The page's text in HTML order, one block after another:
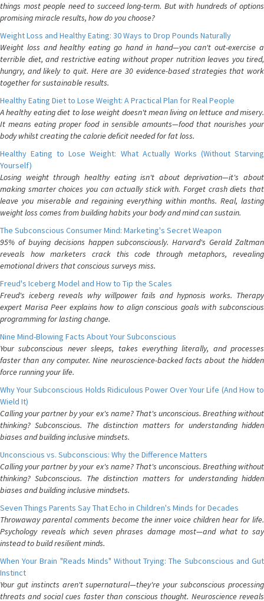
things most people need to succeed long-term. But with hundreds of options
promising miracle results, how do you choose?
Weight Loss and Healthy Eating: 30 Ways to Drop Pounds Naturally
Weight loss and healthy eating go hand in hand—you can't out-exercise a
terrible diet, and restrictive eating without proper nutrition leaves you tired,
hungry, and likely to quit. Here are 30 evidence-based strategies that work
together for sustainable results.
Healthy Eating Diet to Lose Weight: A Practical Plan for Real People
A healthy eating diet to lose weight doesn't mean living on lettuce and misery.
It means eating proper food in sensible amounts—food that nourishes your
body whilst creating the calorie deficit needed for fat loss.
Healthy Eating to Lose Weight: What Actually Works (Without Starving
Yourself)
Losing weight through healthy eating isn't about deprivation—it's about
making smarter choices you can actually stick with. Forget crash diets that
leave you miserable and regaining everything within months. Real, lasting
weight loss comes from building habits your body and mind can sustain.
The Subconscious Consumer Mind: Marketing's Secret Weapon
95% of buying decisions happen subconsciously. Harvard's Gerald Zaltman
reveals how marketers crack this code through metaphors, revealing
emotional drivers that conscious surveys miss.
Freud's Iceberg Model and How to Tip the Scales
Freud's iceberg reveals why willpower fails and hypnosis works. Therapy
expert Marisa Peer explains how to align conscious goals with subconscious
programming for lasting change.
Nine Mind-Blowing Facts About Your Subconscious
Your subconscious never sleeps, takes everything literally, and processes
faster than any computer. Nine neuroscience-backed facts about the hidden
force running your life.
Why Your Subconscious Holds Ridiculous Power Over Your Life (And How to
Wield It)
Calling your partner by your ex's name? That's unconscious. Breathing without
thinking? Subconscious. The distinction matters for understanding hidden
biases and building inclusive mindsets.
Unconscious vs. Subconscious: Why the Difference Matters
Calling your partner by your ex's name? That's unconscious. Breathing without
thinking? Subconscious. The distinction matters for understanding hidden
biases and building inclusive mindsets.
Seven Things Parents Say That Echo in Children's Minds for Decades
Throwaway parental comments become the inner voice children hear for life.
Psychology reveals which seven phrases damage most—and what to say
instead to build resilient minds.
When Your Brain "Reads Minds" Without Trying: The Subconscious and Gut
Instinct
Your gut instincts aren't supernatural—they're your subconscious processing
threats and social cues faster than conscious thought. Neuroscience reveals